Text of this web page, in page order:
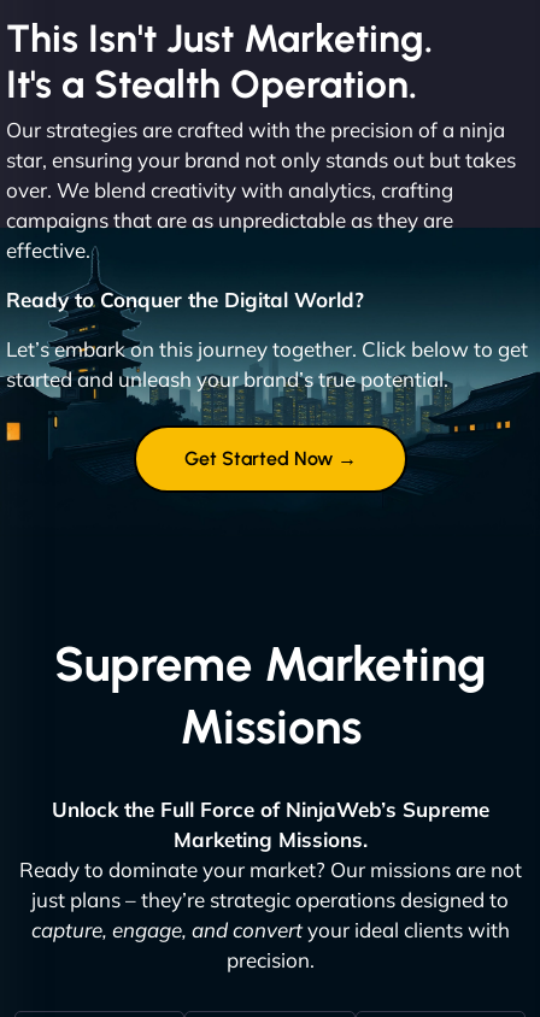
This Isn't Just Marketing.
It's a Stealth Operation.
Our strategies are crafted with the precision of a ninja
star, ensuring your brand not only stands out but takes
over. We blend creativity with analytics, crafting
campaigns that are as unpredictable as they are
effective.
Ready to Conquer the Digital World?
Let’s embark on this journey together. Click below to get
started and unleash your brand’s true potential.
Get Started Now →
Supreme Marketing
Missions
Unlock the Full Force of NinjaWeb’s Supreme
Marketing Missions.
Ready to dominate your market? Our missions are not
just plans – they’re strategic operations designed to
capture, engage, and convertyour ideal clients with
precision.